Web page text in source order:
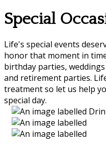
Special
Life's special events
honor that moment in
birthday parties,
and retirement parties.
treatment so let us help
special day.